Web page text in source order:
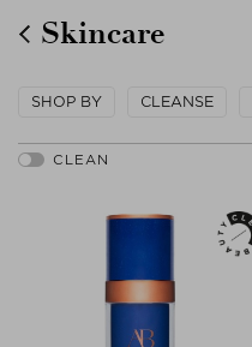
Skincare
SHOP BY CLEANSE